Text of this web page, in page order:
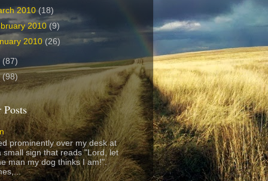
2010(18)
2010(9)
2010 (26)
(87)
(98)
Posts
prominently over my desk at
small sign that reads "Lord, let
man my dog thinks I am!".